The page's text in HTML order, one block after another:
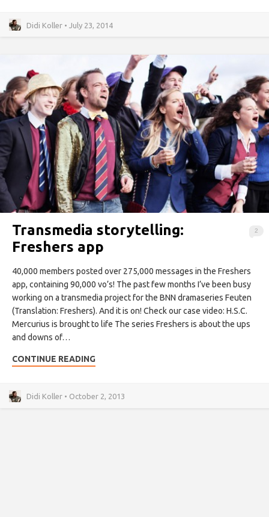
Didi Koller • July 23, 2014
2
Transmedia storytelling:
Freshers app
40,000 members posted over 275,000 messages in the Freshers
app, containing 90,000 vo’s! The past few months I’ve been busy
working on a transmedia project for the BNN dramaseries Feuten
(Translation: Freshers). And it is on! Check our case video: H.S.C.
Mercurius is brought to life The series Freshers is about the ups
and downs of…
CONTINUE READING
Didi Koller • October 2, 2013